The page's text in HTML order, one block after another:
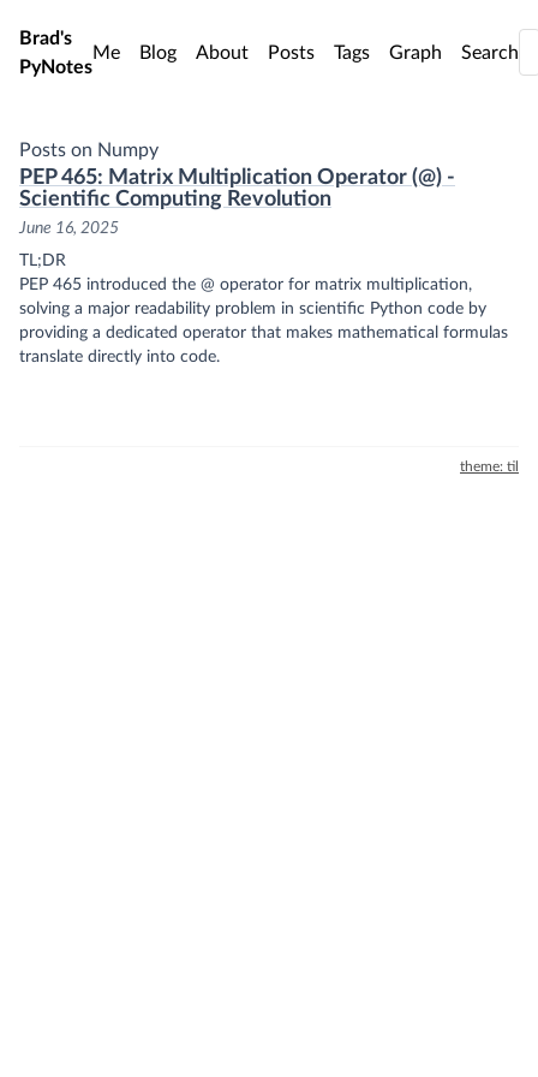
Skip to main content
Brad's
PyNotes
Me Blog About Posts Tags Graph Search
Posts on Numpy
PEP 465: Matrix Multiplication Operator (@) -
Scientific Computing Revolution
June 16, 2025
TL;DR
PEP 465 introduced the @ operator for matrix multiplication,
solving a major readability problem in scientific Python code by
providing a dedicated operator that makes mathematical formulas
translate directly into code.
theme: til